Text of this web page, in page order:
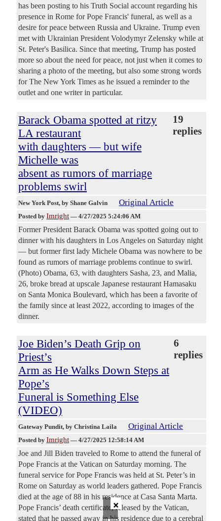
has been posting to his Truth Social account regarding his
presence in Rome for Pope Francis' funeral, as well as a
desire for peace between Russia and Ukraine. Trump even
met with Ukrainian President Volodymyr Zelensky while at
St. Peter's Basilica. Since that meeting, Trump has posted
more so about the need for peace, not just when it comes to
sharing a photo of the meeting, but also some strong words
for The New York Times as he issued a reminder to the
outlet and one writer in particular.
Barack Obama spotted at ritzy
LA restaurant
with daughters — but wife
Michelle was
absent as rumors of marriage
problems swirl
19
replies
New York Post, by Shane Galvin Original Article
Posted by Imright — 4/27/2025 5:24:06 AM
Former President Barack Obama was spotted going out to
dinner with his daughters in Los Angeles on Saturday night
— but former first lady Michele Obama was nowhere to be
found as rumors of marriage problems continue to swirl.
(Photo) Obama, 63, with daughters Sasha, 23, and Malia,
26, broke bread at upscale Japanese restaurant Hamasaku
on Santa Monica Boulevard, which has been a favorite of
the family since at least 2022, according to images of the
dinner.
Joe Biden’s Death Grip on
Priest’s
Arm as He Walks Down Steps at
Pope’s
Funeral is Something Else
(VIDEO)
6
replies
Gateway Pundit, by Christina Laila Original Article
Posted by Imright — 4/27/2025 12:58:14 AM
Joe and Jill Biden traveled to Rome to attend the funeral of
Pope Francis at the Vatican on Saturday morning. The
funeral service for Pope Francis was held at St. Peter’s in
Rome on Saturday as world leaders gathered. Pope Francis
died at the age of 88 in his residence at Casa Santa Marta.
Pope Francis’ death certificate, released by the Vatican,
stated that he passed away in his residence due to a cerebral
×